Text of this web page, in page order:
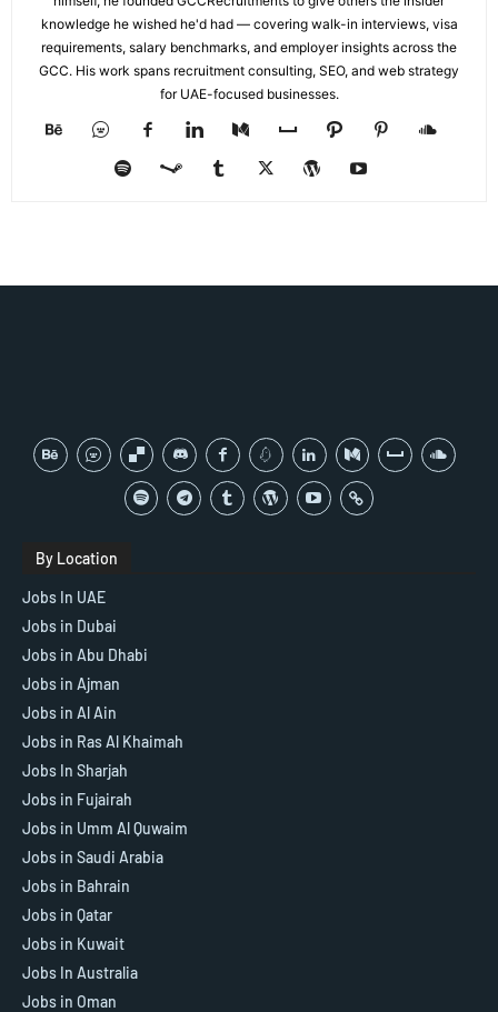
knowledge he wished he'd had — covering walk-in interviews, visa
requirements, salary benchmarks, and employer insights across the
GCC. His work spans recruitment consulting, SEO, and web strategy
for UAE-focused businesses.
By Location
Jobs In UAE
Jobs in Dubai
Jobs in Abu Dhabi
Jobs in Ajman
Jobs in Al Ain
Jobs in Ras Al Khaimah
Jobs In Sharjah
Jobs in Fujairah
Jobs in Umm Al Quwaim
Jobs in Saudi Arabia
Jobs in Bahrain
Jobs in Qatar
Jobs in Kuwait
Jobs In Australia
Jobs in Oman